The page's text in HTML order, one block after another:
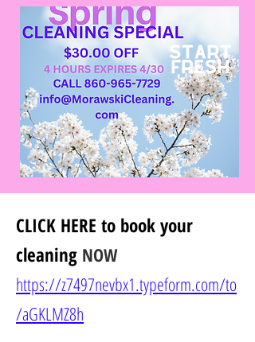
CLICK HERE to book your
cleaning NOW
https://z7497nevbx1.typeform.com/to
/aGKLMZ8h